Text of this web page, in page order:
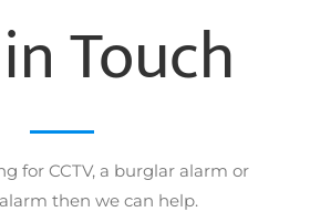
Touch
for CCTV, a burglar alarm or
then we can help.